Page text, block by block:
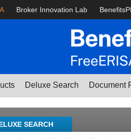
Broker Innovation Lab
Deluxe Search Document
SEARCH